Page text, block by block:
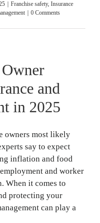
Franchise safety, Insurance
0 Comments
and
in 2025
owners most likely
say to expect
inflation and food
and worker
When it comes to
protecting your
can play a